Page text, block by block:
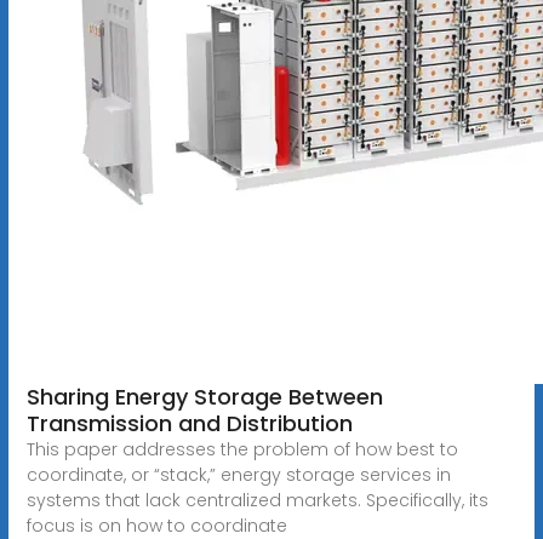
Sharing Energy Storage Between
Transmission and Distribution
This paper addresses the problem of how best to
coordinate, or “stack,” energy storage services in
systems that lack centralized markets. Specifically, its
focus is on how to coordinate